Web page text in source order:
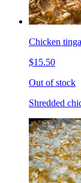
Chicken
$15.50
Out of stock
Shredded